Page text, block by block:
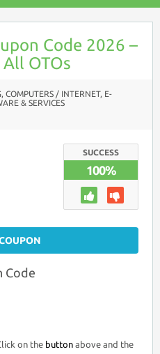
Code 2026 –
OTOs
, COMPUTERS / INTERNET, E-
& SERVICES
Code
SUCCESS
100%
on the button above and the